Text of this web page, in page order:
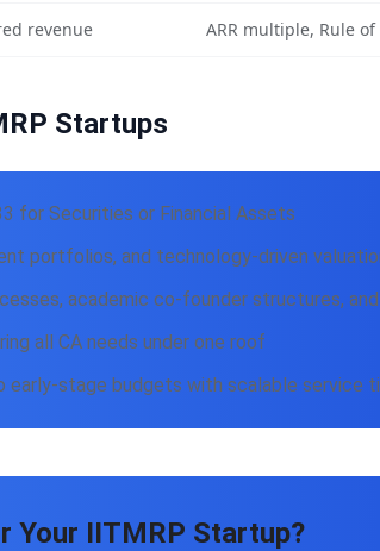
revenue ARR multiple, Rule
Startups
for Securities or Financial Assets
portfolios, and technology-driven
academic co-founder structures,
all CA needs under one roof
stage budgets with scalable service
Your IITMRP Startup?